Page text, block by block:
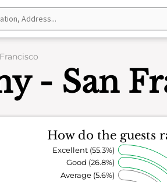
- San
How do the guests
Average (5.6%)
Good (26.8%)
Excellent (55.3%)